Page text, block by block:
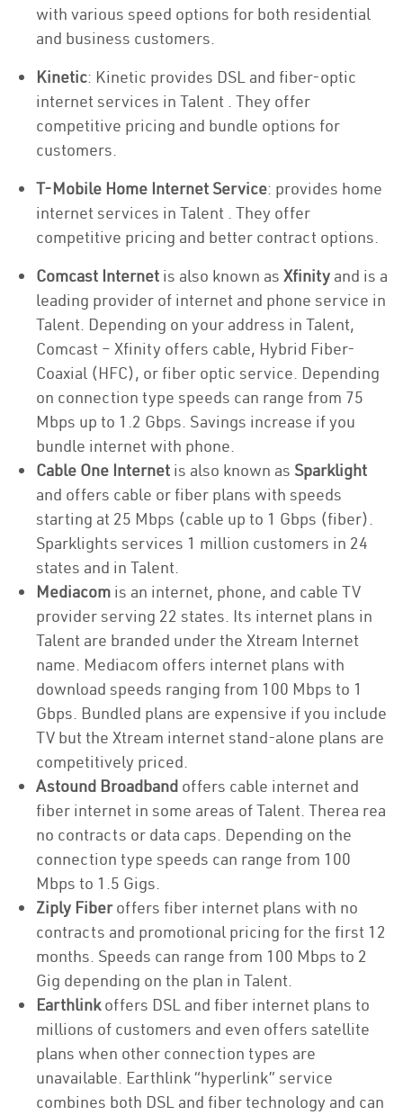
with various speed options for both residential
and business customers.
Kinetic: Kinetic provides DSL and fiber-optic
internet services in Talent . They offer
competitive pricing and bundle options for
customers.
T-Mobile Home Internet Service: provides home
internet services in Talent . They offer
competitive pricing and better contract options.
Comcast Internet is also known as Xfinity and is a
leading provider of internet and phone service in
Talent. Depending on your address in Talent,
Comcast – Xfinity offers cable, Hybrid Fiber-
Coaxial (HFC), or fiber optic service. Depending
on connection type speeds can range from 75
Mbps up to 1.2 Gbps. Savings increase if you
bundle internet with phone.
Cable One Internet is also known as Sparklight
and offers cable or fiber plans with speeds
starting at 25 Mbps (cable up to 1 Gbps (fiber).
Sparklights services 1 million customers in 24
states and in Talent.
Mediacom is an internet, phone, and cable TV
provider serving 22 states. Its internet plans in
Talent are branded under the Xtream Internet
name. Mediacom offers internet plans with
download speeds ranging from 100 Mbps to 1
Gbps. Bundled plans are expensive if you include
TV but the Xtream internet stand-alone plans are
competitively priced.
Astound Broadband offers cable internet and
fiber internet in some areas of Talent. Therea rea
no contracts or data caps. Depending on the
connection type speeds can range from 100
Mbps to 1.5 Gigs.
Ziply Fiberoffers fiber internet plans with no
contracts and promotional pricing for the first 12
months. Speeds can range from 100 Mbps to 2
Gig depending on the plan in Talent.
Earthlinkoffers DSL and fiber internet plans to
millions of customers and even offers satellite
plans when other connection types are
unavailable. Earthlink “hyperlink” service
combines both DSL and fiber technology and can